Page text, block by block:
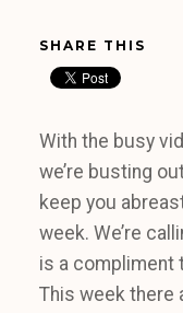
SHARE THIS
With the busy
we’re busting
keep you
week. We’re
is a compliment
This week there